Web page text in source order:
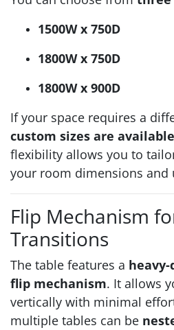
1500W x 750D
1800W x 750D
1800W x 900D
If your space requires a
custom sizes are available
flexibility allows you to
your room dimensions and
Flip Mechanism
Transitions
The table features a
flip mechanism. It allows
vertically with minimal
multiple tables can be